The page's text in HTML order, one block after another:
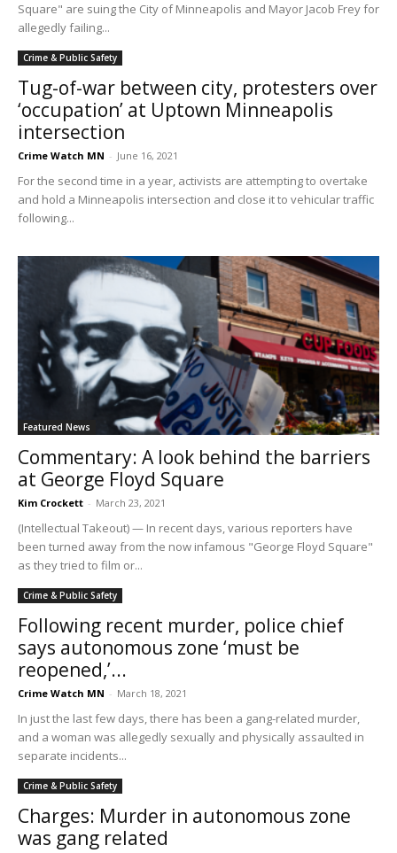
Square" are suing the City of Minneapolis and Mayor Jacob Frey for
allegedly failing...
Crime & Public Safety
Tug-of-war between city, protesters over
‘occupation’ at Uptown Minneapolis
intersection
Crime Watch MN - June 16, 2021
For the second time in a year, activists are attempting to overtake
and hold a Minneapolis intersection and close it to vehicular traffic
following...
Featured News
Commentary: A look behind the barriers
at George Floyd Square
Kim Crockett - March 23, 2021
(Intellectual Takeout) — In recent days, various reporters have
been turned away from the now infamous "George Floyd Square"
as they tried to film or...
Crime & Public Safety
Following recent murder, police chief
says autonomous zone ‘must be
reopened,’...
Crime Watch MN - March 18, 2021
In just the last few days, there has been a gang-related murder,
and a woman was allegedly sexually and physically assaulted in
separate incidents...
Crime & Public Safety
Charges: Murder in autonomous zone
was gang related